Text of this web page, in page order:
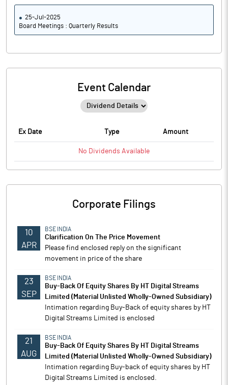
25-Jul-2025
Board Meetings : Quarterly Results
Event Calendar
Ex Date Type Amount
No Dividends Available
Corporate Filings
10
APR
BSE INDIA
Clarification On The Price Movement
Please find enclosed reply on the significant
movement in price of the share
23
SEP
BSE INDIA
Buy-Back Of Equity Shares By HT Digital Streams
Limited (Material Unlisted Wholly-Owned Subsidiary)
Intimation regarding Buy-Back of equity shares by HT
Digital Streams Limited is enclosed
21
AUG
BSE INDIA
Buy-Back Of Equity Shares By HT Digital Streams
Limited (Material Unlisted Wholly-Owned Subsidiary)
Intimation regarding Buy-back of equity shares by HT
Digital Streams Limited is enclosed.